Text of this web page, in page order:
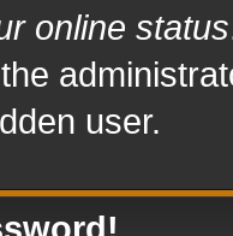
online status
user.